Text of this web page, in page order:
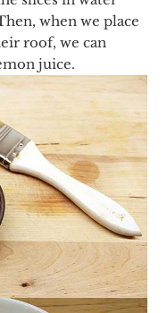
when we place
roof, we can
juice.